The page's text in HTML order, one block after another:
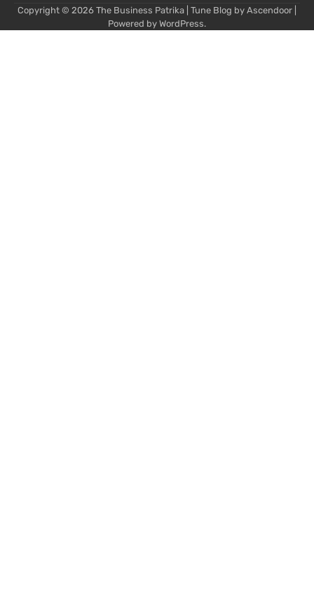
Copyright © 2026 The Business Patrika | Tune Blog by Ascendoor
Powered by WordPress.